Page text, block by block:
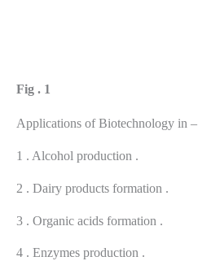
Fig . 1
Applications of Biotechnology in –
1 . Alcohol production .
2 . Dairy products formation .
3 . Organic acids formation .
4 . Enzymes production .